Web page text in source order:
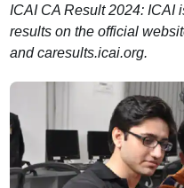
ICAI CA Result 2024: ICAI
results on the official
and caresults.icai.org.